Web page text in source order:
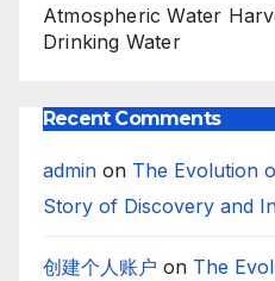
Atmospheric Water
Drinking Water
Recent Comments
admin on The Evolution
Story of Discovery and
创建个人账户 on The